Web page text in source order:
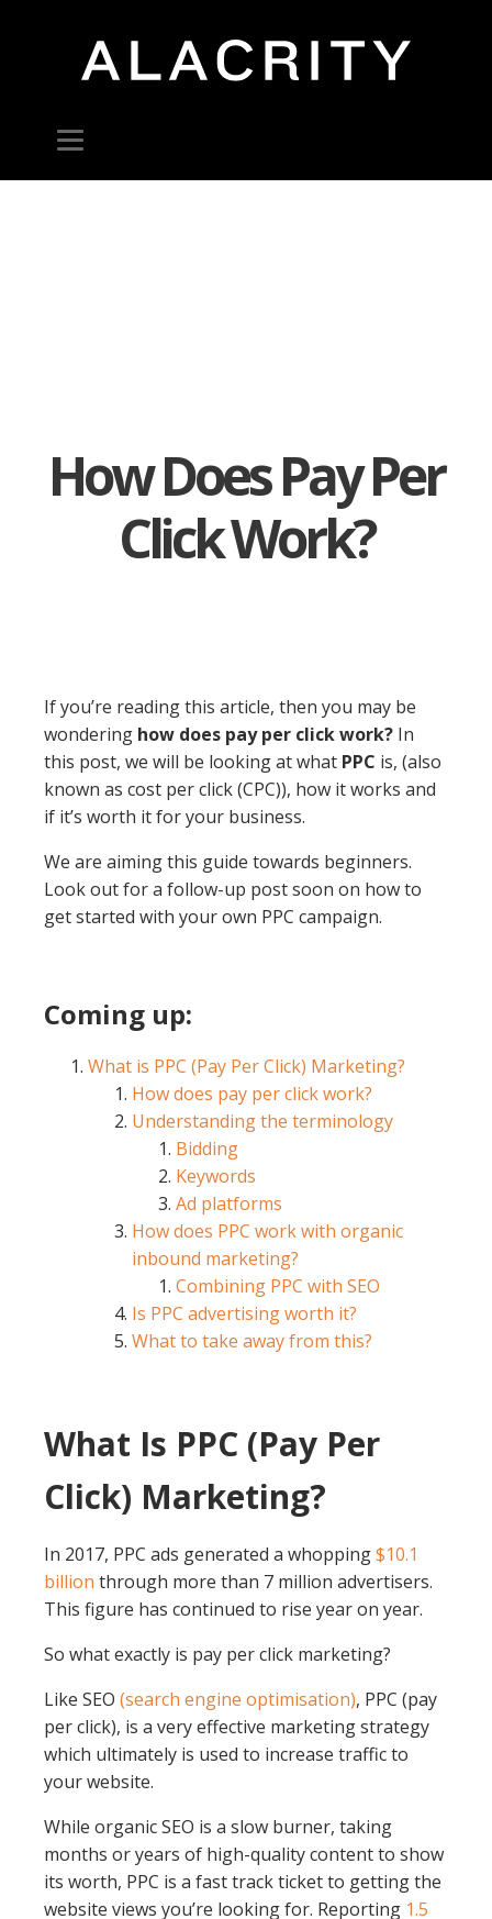
How Does Pay Per
Click Work?
If you’re reading this article, then you may be
wondering how does pay per click work? In
this post, we will be looking at what PPC is, (also
known as cost per click (CPC)), how it works and
if it’s worth it for your business.
We are aiming this guide towards beginners.
Look out for a follow-up post soon on how to
get started with your own PPC campaign.
Coming up:
What is PPC (Pay Per Click) Marketing?
How does pay per click work?
Understanding the terminology
Bidding
Keywords
Ad platforms
How does PPC work with organic
inbound marketing?
Combining PPC with SEO
Is PPC advertising worth it?
What to take away from this?
What Is PPC (Pay Per
Click) Marketing?
In 2017, PPC ads generated a whopping$10.1
billion through more than 7 million advertisers.
This figure has continued to rise year on year.
So what exactly is pay per click marketing?
Like SEO (search engine optimisation), PPC (pay
per click), is a very effective marketing strategy
which ultimately is used to increase traffic to
your website.
While organic SEO is a slow burner, taking
months or years of high-quality content to show
its worth, PPC is a fast track ticket to getting the
website views you’re looking for. Reporting 1.5